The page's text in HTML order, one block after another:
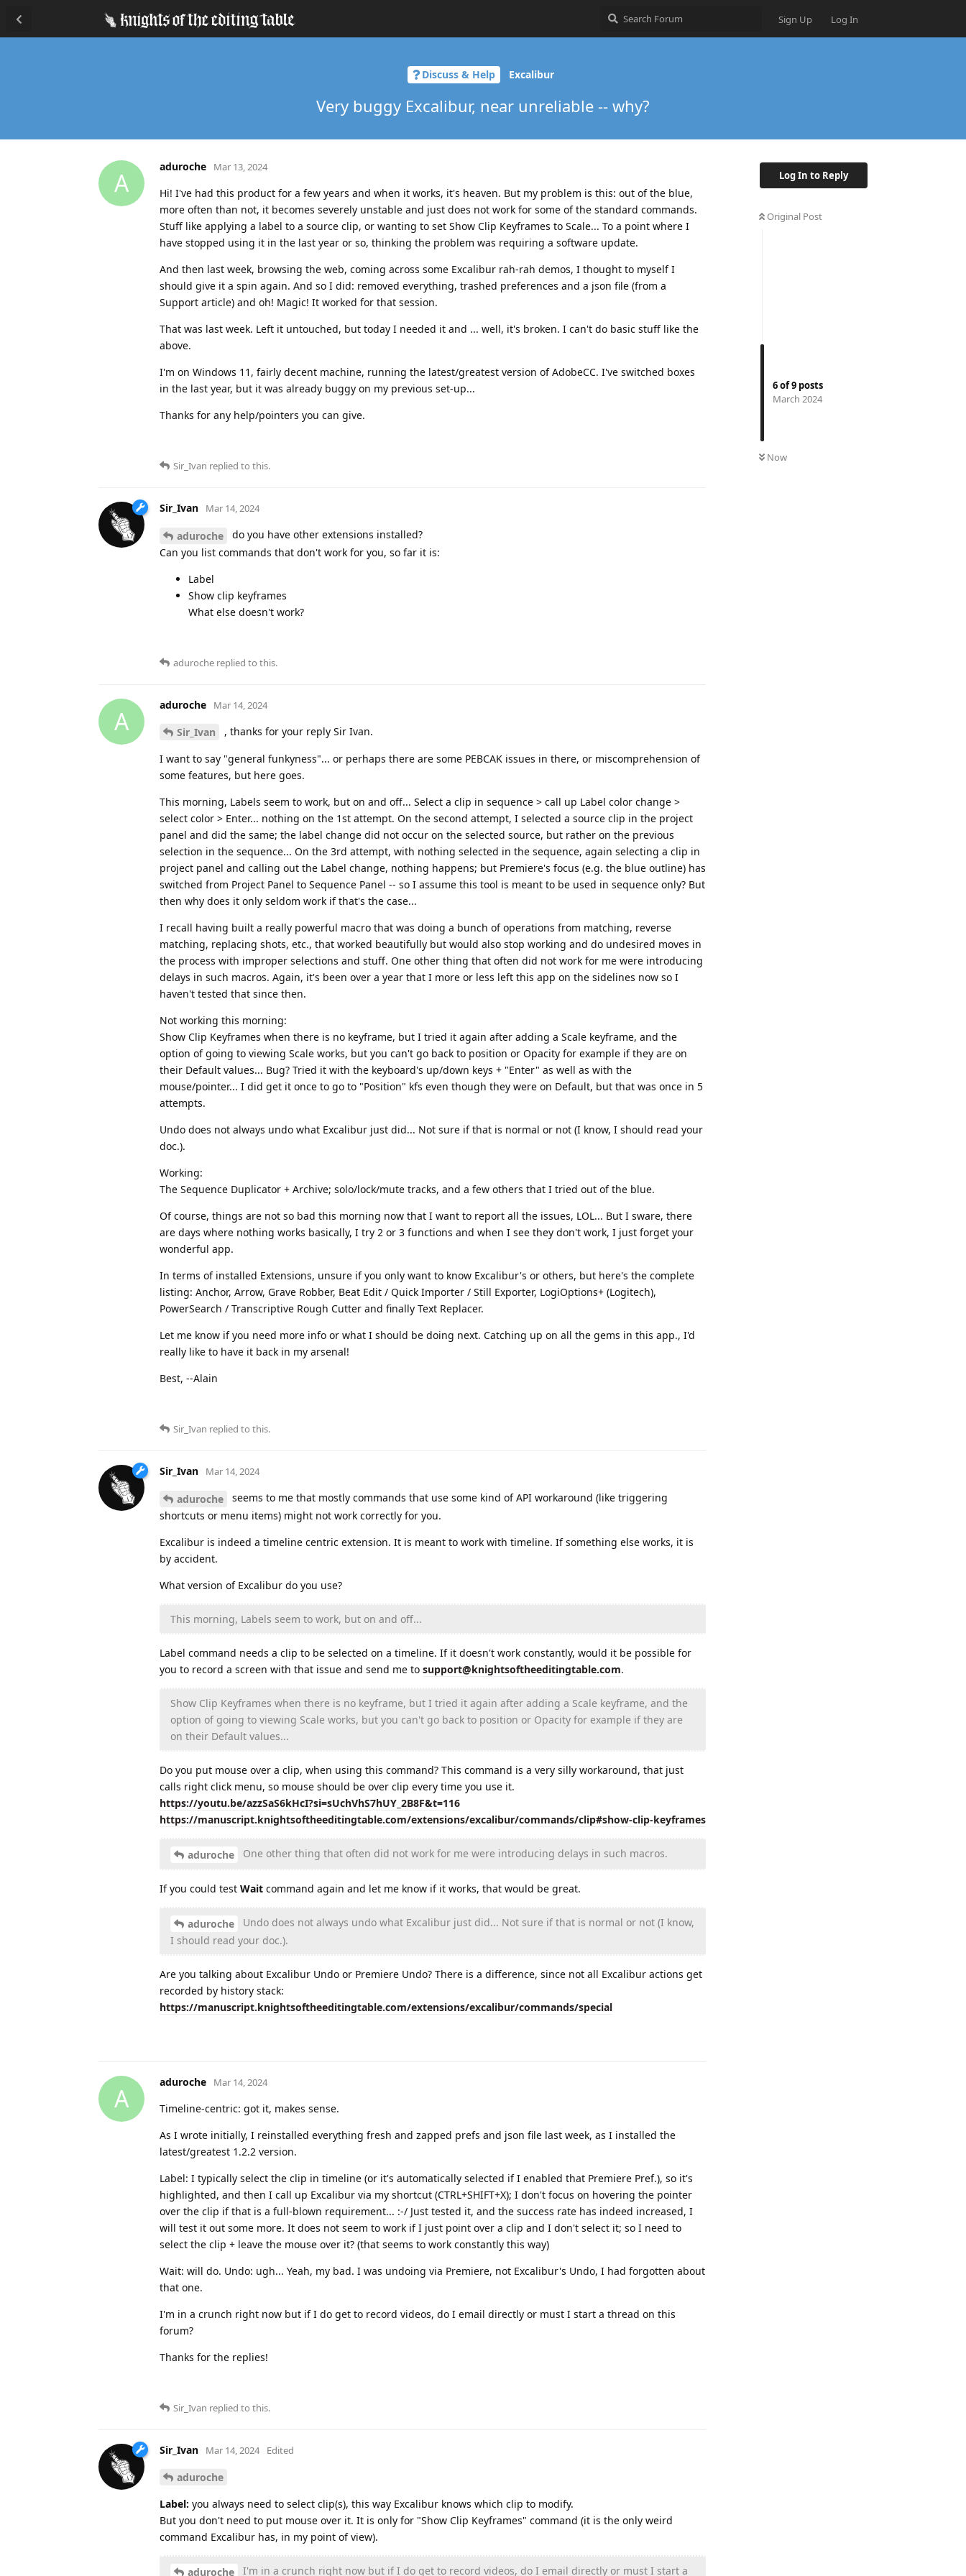
Sign Up Log In
Discuss & Help Excalibur
Very buggy Excalibur, near unreliable -- why?
Log In to Reply
Original Post
6of9 posts
March 2024
Now
A
aduroche Mar 13, 2024
Hi! I've had this product for a few years and when it works, it's heaven. But my problem is this: out of the blue,
more often than not, it becomes severely unstable and just does not work for some of the standard commands.
Stuff like applying a label to a source clip, or wanting to set Show Clip Keyframes to Scale... To a point where I
have stopped using it in the last year or so, thinking the problem was requiring a software update.
And then last week, browsing the web, coming across some Excalibur rah-rah demos, I thought to myself I
should give it a spin again. And so I did: removed everything, trashed preferences and a json file (from a
Support article) and oh! Magic! It worked for that session.
That was last week. Left it untouched, but today I needed it and ... well, it's broken. I can't do basic stuff like the
above.
I'm on Windows 11, fairly decent machine, running the latest/greatest version of AdobeCC. I've switched boxes
in the last year, but it was already buggy on my previous set-up...
Thanks for any help/pointers you can give.
Sir_Ivan replied to this.
Sir_Ivan Mar 14, 2024
aduroche
do you have other extensions installed?
Can you list commands that don't work for you, so far it is:
Label
Show clip keyframes
What else doesn't work?
aduroche replied to this.
A
aduroche Mar 14, 2024
Sir_Ivan , thanks for your reply Sir Ivan.
I want to say "general funkyness"... or perhaps there are some PEBCAK issues in there, or miscomprehension of
some features, but here goes.
This morning, Labels seem to work, but on and off... Select a clip in sequence > call up Label color change >
select color > Enter... nothing on the 1st attempt. On the second attempt, I selected a source clip in the project
panel and did the same; the label change did not occur on the selected source, but rather on the previous
selection in the sequence... On the 3rd attempt, with nothing selected in the sequence, again selecting a clip in
project panel and calling out the Label change, nothing happens; but Premiere's focus (e.g. the blue outline) has
switched from Project Panel to Sequence Panel -- so I assume this tool is meant to be used in sequence only? But
then why does it only seldom work if that's the case...
I recall having built a really powerful macro that was doing a bunch of operations from matching, reverse
matching, replacing shots, etc., that worked beautifully but would also stop working and do undesired moves in
the process with improper selections and stuff. One other thing that often did not work for me were introducing
delays in such macros. Again, it's been over a year that I more or less left this app on the sidelines now so I
haven't tested that since then.
Not working this morning:
Show Clip Keyframes when there is no keyframe, but I tried it again after adding a Scale keyframe, and the
option of going to viewing Scale works, but you can't go back to position or Opacity for example if they are on
their Default values... Bug? Tried it with the keyboard's up/down keys + "Enter" as well as with the
mouse/pointer... I did get it once to go to "Position" kfs even though they were on Default, but that was once in 5
attempts.
Undo does not always undo what Excalibur just did... Not sure if that is normal or not (I know, I should read your
doc.).
Working:
The Sequence Duplicator + Archive; solo/lock/mute tracks, and a few others that I tried out of the blue.
Of course, things are not so bad this morning now that I want to report all the issues, LOL... But I sware, there
are days where nothing works basically, I try 2 or 3 functions and when I see they don't work, I just forget your
wonderful app.
In terms of installed Extensions, unsure if you only want to know Excalibur's or others, but here's the complete
listing: Anchor, Arrow, Grave Robber, Beat Edit / Quick Importer / Still Exporter, LogiOptions+ (Logitech),
PowerSearch / Transcriptive Rough Cutter and finally Text Replacer.
Let me know if you need more info or what I should be doing next. Catching up on all the gems in this app., I'd
really like to have it back in my arsenal!
Best, --Alain
Sir_Ivan replied to this.
Sir_Ivan Mar 14, 2024
aduroche
seems to me that mostly commands that use some kind of API workaround (like triggering
shortcuts or menu items) might not work correctly for you.
Excalibur is indeed a timeline centric extension. It is meant to work with timeline. If something else works, it is
by accident.
What version of Excalibur do you use?
This morning, Labels seem to work, but on and off...
Label command needs a clip to be selected on a timeline. If it doesn't work constantly, would it be possible for
you to record a screen with that issue and send me to support@knightsoftheeditingtable.com.
Show Clip Keyframes when there is no keyframe, but I tried it again after adding a Scale keyframe, and the
option of going to viewing Scale works, but you can't go back to position or Opacity for example if they are
on their Default values...
Do you put mouse over a clip, when using this command? This command is a very silly workaround, that just
calls right click menu, so mouse should be over clip every time you use it.
https://youtu.be/azzSaS6kHcI?si=sUchVhS7hUY_2B8F&t=116
https://manuscript.knightsoftheeditingtable.com/extensions/excalibur/commands/clip#show-clip-keyframes
aduroche One other thing that often did not work for me were introducing delays in such macros.
If you could test Wait command again and let me know if it works, that would be great.
aduroche
Undo does not always undo what Excalibur just did... Not sure if that is normal or not (I know,
I should read your doc.).
Are you talking about Excalibur Undo or Premiere Undo? There is a difference, since not all Excalibur actions get
recorded by history stack:
https://manuscript.knightsoftheeditingtable.com/extensions/excalibur/commands/special
A
aduroche Mar 14, 2024
Timeline-centric: got it, makes sense.
As I wrote initially, I reinstalled everything fresh and zapped prefs and json file last week, as I installed the
latest/greatest 1.2.2 version.
Label: I typically select the clip in timeline (or it's automatically selected if I enabled that Premiere Pref.), so it's
highlighted, and then I call up Excalibur via my shortcut (CTRL+SHIFT+X); I don't focus on hovering the pointer
over the clip if that is a full-blown requirement... :-/ Just tested it, and the success rate has indeed increased, I
will test it out some more. It does not seem to work if I just point over a clip and I don't select it; so I need to
select the clip + leave the mouse over it? (that seems to work constantly this way)
Wait: will do. Undo: ugh... Yeah, my bad. I was undoing via Premiere, not Excalibur's Undo, I had forgotten about
that one.
I'm in a crunch right now but if I do get to record videos, do I email directly or must I start a thread on this
forum?
Thanks for the replies!
Sir_Ivan replied to this.
Sir_Ivan Mar 14, 2024 Edited
aduroche
Label: you always need to select clip(s), this way Excalibur knows which clip to modify.
But you don't need to put mouse over it. It is only for "Show Clip Keyframes" command (it is the only weird
command Excalibur has, in my point of view).
aduroche I'm in a crunch right now but if I do get to record videos, do I email directly or must I start a